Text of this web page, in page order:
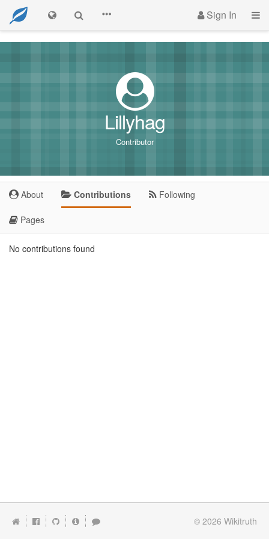
Sign In
Lillyhag
Contributor
About Contributions Following
Pages
No contributions found
© 2026 Wikitruth